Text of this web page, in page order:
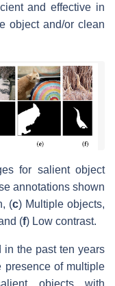
and effective in
object and/or clean
for salient object
annotations shown
(c) Multiple objects,
(f) Low contrast.
in the past ten years
presence of multiple